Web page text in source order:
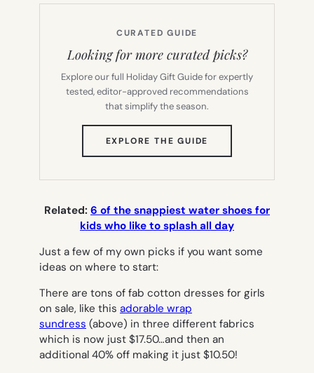
CURATED GUIDE
Looking for more curated picks?
Explore our full Holiday Gift Guide for expertly
tested, editor-approved recommendations
that simplify the season.
EXPLORE THE GUIDE
TAB)
Related: 6 of the snappiest water shoes for
kids who like to splash all day
Just a few of my own picks if you want some
ideas on where to start:
There are tons of fab cotton dresses for girls
on sale, like this adorable wrap
sundress (above) in three different fabrics
which is now just $17.50…and then an
additional 40% off making it just $10.50!